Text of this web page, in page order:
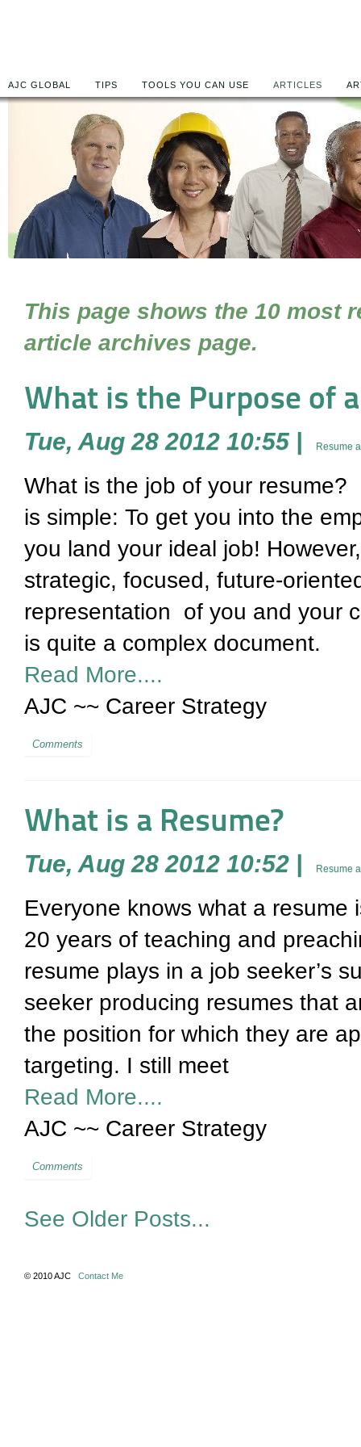
AJC GLOBAL TIPS TOOLS YOU CAN USE ARTICLES
This page shows the 10 most
article archives page.
What is the Purpose of
Tue, Aug 28 2012 10:55 | Resume
What is the job of your
is simple: To get you into the
you land your ideal job!
strategic, focused, future-
representation of you and your
is quite a complex document.
Read More....
AJC ~~ Career Strategy
Comments
What is a Resume?
Tue, Aug 28 2012 10:52 Resume
Everyone knows what a
20 years of teaching and
resume plays in a job seeker’s
seeker producing resumes that
the position for which they are
targeting. I still meet
Read More....
AJC ~~ Career Strategy
Comments
See Older Posts...
© 2010 AJC Contact Me